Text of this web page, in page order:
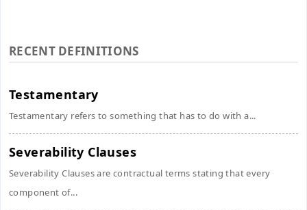
RECENT DEFINITIONS
Testamentary
Testamentary refers to something that has to do with a...
Severability Clauses
Severability Clauses are contractual terms stating that every
component of...